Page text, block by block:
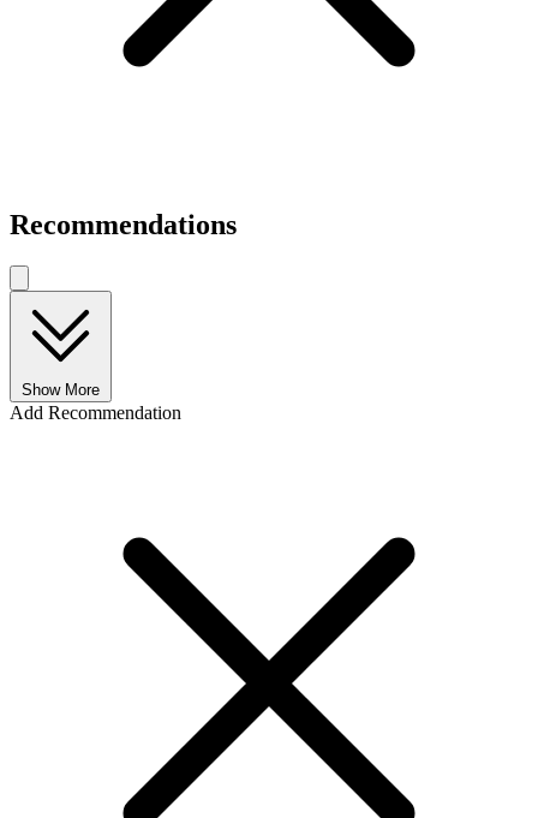
Recommendations
Show More
Add Recommendation